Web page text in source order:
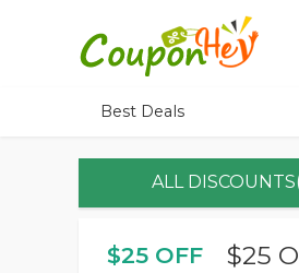
Best Deals
ALL
$25 OFF $25